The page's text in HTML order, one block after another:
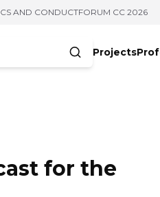
AND CONDUCTFORUM CC 2026
Projects
for the